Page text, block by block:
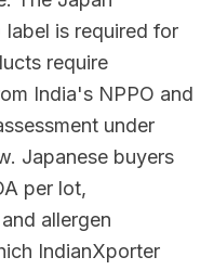
is required for
require
India's NPPO and
under
Japanese buyers
per lot,
allergen
IndianXporter